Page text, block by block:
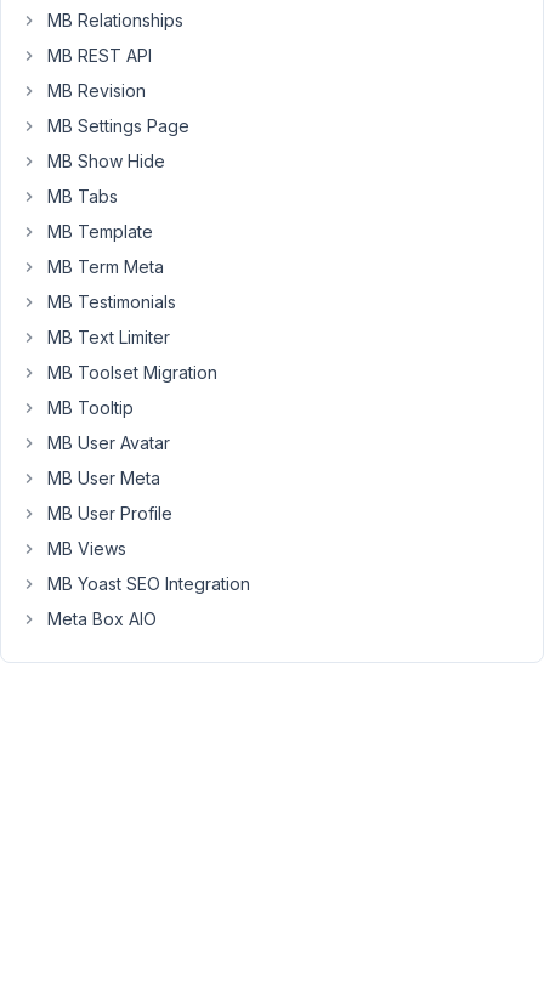
a
group
which
is
discussion,
not
for
support.
We
rarely support
email.
Email
is
mostly
for
sending
private
MB Relationships
MB REST API
MB Revision
MB Settings Page
MB Show Hide
MB Tabs
MB Template
MB Term Meta
MB Testimonials
MB Text Limiter
MB Toolset Migration
MB Tooltip
MB User Avatar
MB User Meta
MB User Profile
MB Views
MB Yoast SEO Integration
Meta Box AIO